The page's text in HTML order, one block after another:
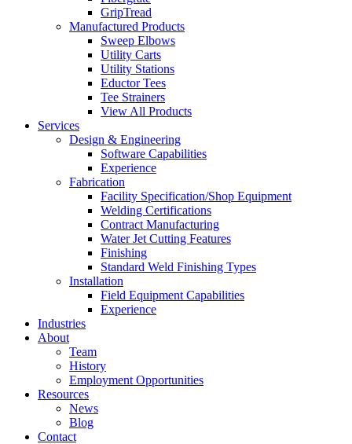
GripTread
Manufactured Products
Sweep Elbows
Utility Carts
Utility Stations
Eductor Tees
Tee Strainers
View All Products
Services
Design & Engineering
Software Capabilities
Experience
Fabrication
Facility Specification/Shop Equipment
Welding Certifications
Contract Manufacturing
Water Jet Cutting Features
Finishing
Standard Weld Finishing Types
Installation
Field Equipment Capabilities
Experience
Industries
About
Team
History
Employment Opportunities
Resources
News
Blog
Contact